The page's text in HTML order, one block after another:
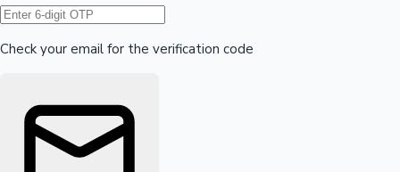
Hollywood News
Check your email for the verification code